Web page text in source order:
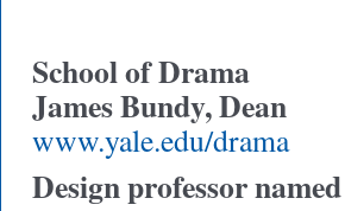
School of Drama
James Bundy, Dean
www.yale.edu/drama
Design professor